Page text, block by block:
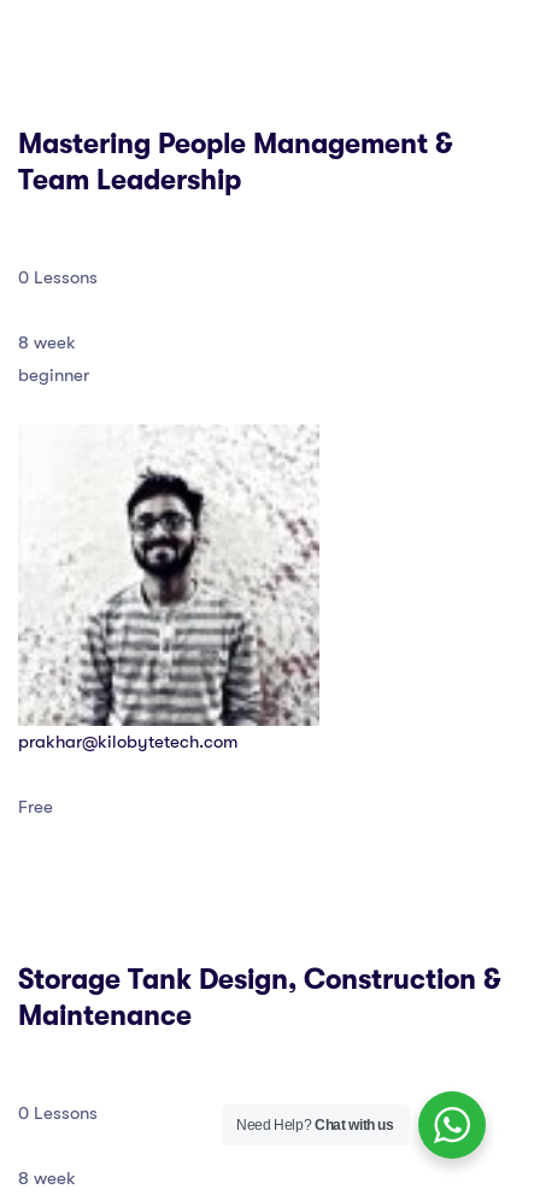
Mastering People Management &
Team Leadership
0 Lessons
8 week
beginner
prakhar@kilobytetech.com
Free
Storage Tank Design, Construction &
Maintenance
0 Lessons
8 week
Need Help?Chat with us